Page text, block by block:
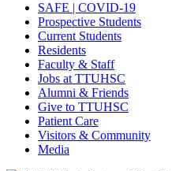
SAFE | COVID-19
Prospective Students
Current Students
Residents
Faculty & Staff
Jobs at TTUHSC
Alumni & Friends
Give to TTUHSC
Patient Care
Visitors & Community
Media